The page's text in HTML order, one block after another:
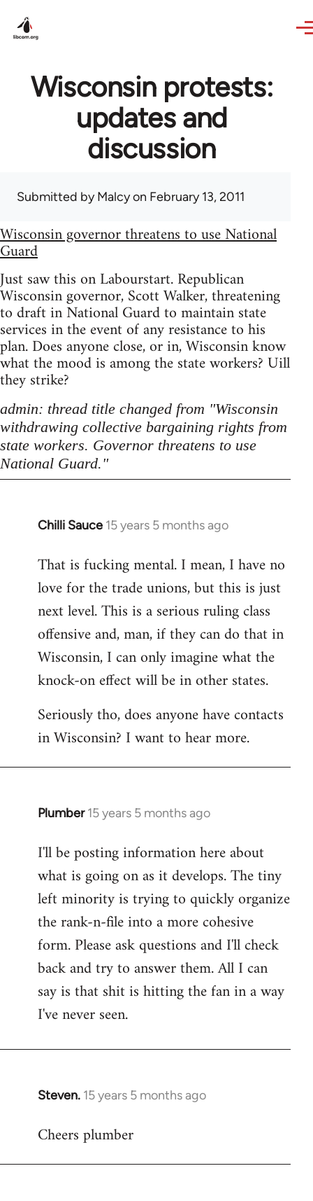
Wisconsin protests:
updates and
discussion
Submitted byMalcyon February 13, 2011
Wisconsin governor threatens to use National
Guard
Just saw this on Labourstart. Republican
Wisconsin governor, Scott Walker, threatening
to draft in National Guard to maintain state
services in the event of any resistance to his
plan. Does anyone close, or in, Wisconsin know
what the mood is among the state workers? Uill
they strike?
admin: thread title changed from "Wisconsin
withdrawing collective bargaining rights from
state workers. Governor threatens to use
National Guard."
Chilli Sauce 15 years 5 months ago
In
to
Welcome
libcom.org
That is fucking mental. I mean, I have no
love for the trade unions, but this is just
next level. This is a serious ruling class
offensive and, man, if they can do that in
Wisconsin, I can only imagine what the
knock-on effect will be in other states.
Seriously tho, does anyone have contacts
in Wisconsin? I want to hear more.
Plumber 15 years 5 months ago
In
to
Welcome
libcom.org
I'll be posting information here about
what is going on as it develops. The tiny
left minority is trying to quickly organize
the rank-n-file into a more cohesive
form. Please ask questions and I'll check
back and try to answer them. All I can
say is that shit is hitting the fan in a way
I've never seen.
Steven. 15 years 5 months ago
In
to
Cheers plumber